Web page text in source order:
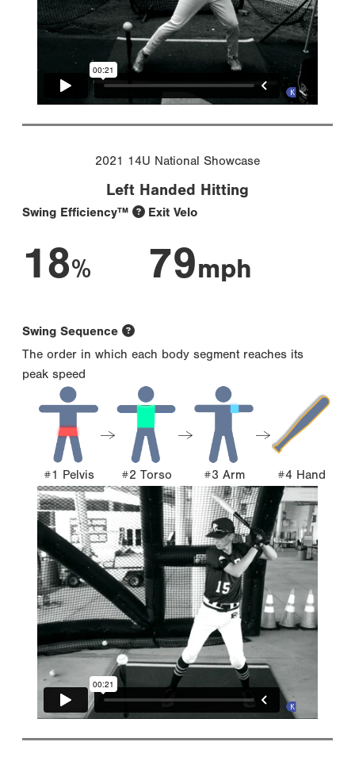
2021 14U National Showcase
Left Handed Hitting
Swing Efficiency™
18%
Exit Velo
79mph
Swing Sequence
The order in which each body segment reaches its
peak speed
#1 Pelvis #2 Torso #3 Arm #4 Hand